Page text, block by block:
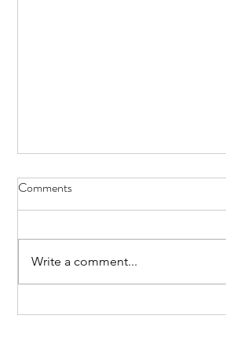
How to Stay Motivated While
Comments
Write a comment...